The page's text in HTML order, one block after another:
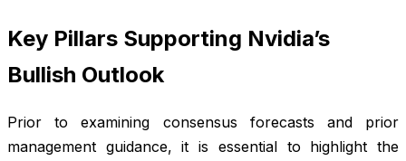
Key Pillars Supporting Nvidia’s
Bullish Outlook
Prior to examining consensus forecasts and prior
management guidance, it is essential to highlight the